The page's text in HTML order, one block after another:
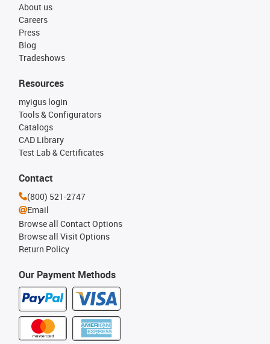
About us
Careers
Press
Blog
Tradeshows
Our Payment Methods
Resources
myigus login
Tools & Configurators
Catalogs
CAD Library
Test Lab & Certificates
Contact
(800) 521-2747
Email
Browse all Contact Options
Browse all Visit Options
Return Policy